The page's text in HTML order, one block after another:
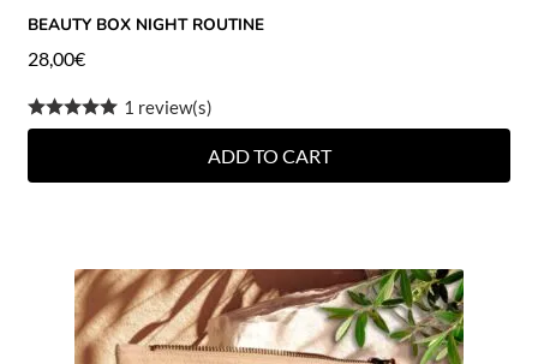
BEAUTY BOX NIGHT ROUTINE
28,00€
1 review(s)
ADD TO CART